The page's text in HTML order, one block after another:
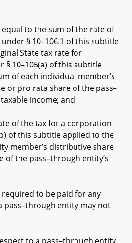
to the sum of the rate of
§ 10–106.1 of this subtitle
State tax rate for
§ 10–105(a) of this subtitle
of each individual member’s
or pro rata share of the pass–
income; and
the tax for a corporation
of this subtitle applied to the
member’s distributive share
of the pass–through entity’s
to be paid for any
pass–through entity may not
to a pass–through entity